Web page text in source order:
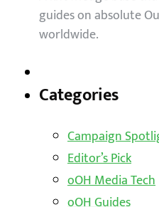
guides on absolute
worldwide.
Categories
Campaign
Editor’s Pick
oOH Media Tech
oOH Guides